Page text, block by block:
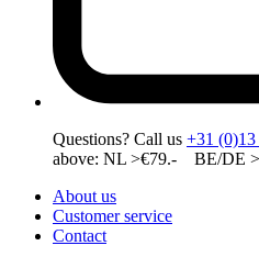
Questions? Call us +31
above: NL >€79.- BE/DE
About us
Customer service
Contact